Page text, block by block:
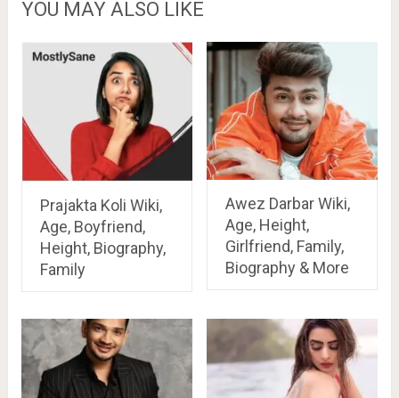
YOU MAY ALSO LIKE
Prajakta Koli Wiki,
Age, Boyfriend,
Height, Biography,
Family
Awez Darbar Wiki,
Age, Height,
Girlfriend, Family,
Biography & More